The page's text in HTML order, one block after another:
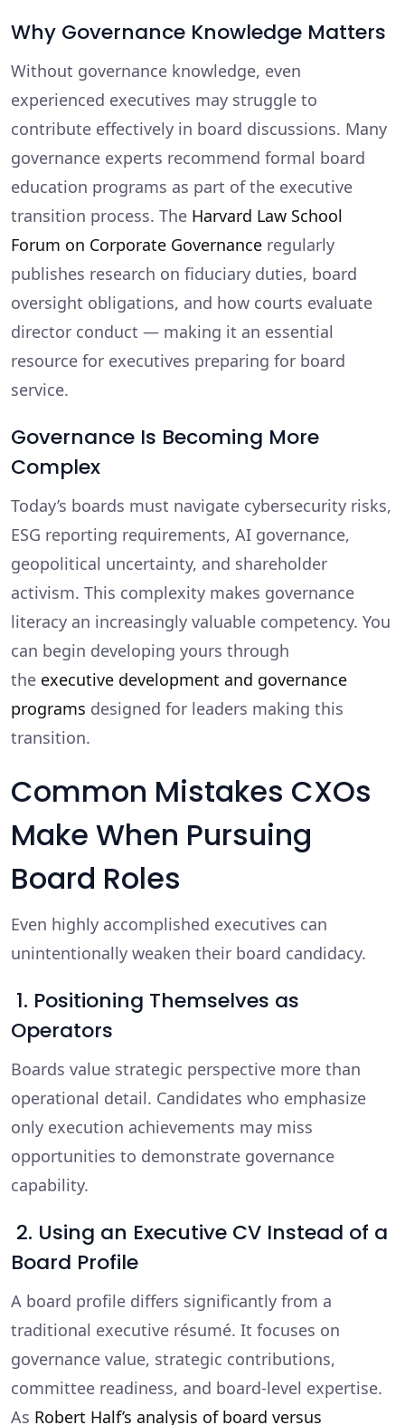
Why Governance Knowledge Matters
Without governance knowledge, even
experienced executives may struggle to
contribute effectively in board discussions. Many
governance experts recommend formal board
education programs as part of the executive
transition process. The Harvard Law School
Forum on Corporate Governance regularly
publishes research on fiduciary duties, board
oversight obligations, and how courts evaluate
director conduct — making it an essential
resource for executives preparing for board
service.
Governance Is Becoming More
Complex
Today’s boards must navigate cybersecurity risks,
ESG reporting requirements, AI governance,
geopolitical uncertainty, and shareholder
activism. This complexity makes governance
literacy an increasingly valuable competency. You
can begin developing yours through
the executive development and governance
programs designed for leaders making this
transition.
Common Mistakes CXOs
Make When Pursuing
Board Roles
Even highly accomplished executives can
unintentionally weaken their board candidacy.
1. Positioning Themselves as
Operators
Boards value strategic perspective more than
operational detail. Candidates who emphasize
only execution achievements may miss
opportunities to demonstrate governance
capability.
2. Using an Executive CV Instead of a
Board Profile
A board profile differs significantly from a
traditional executive résumé. It focuses on
governance value, strategic contributions,
committee readiness, and board-level expertise.
As Robert Half’s analysis of board versus